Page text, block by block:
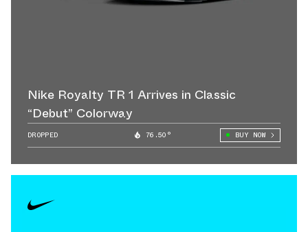
Nike Royalty TR 1 Arrives in Classic
“Debut” Colorway
DROPPED 76.50° BUY NOW